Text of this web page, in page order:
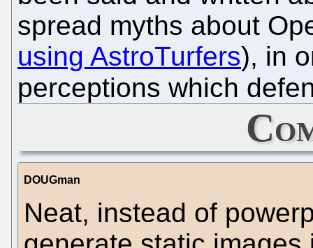
spread myths about
using AstroTurfers), in
perceptions which
DOUGman
Neat, instead of